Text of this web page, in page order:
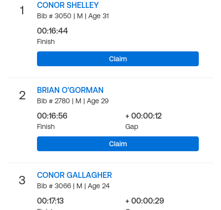
1 CONOR SHELLEY
Bib # 3050 | M | Age 31
00:16:44
Finish
Claim
2 BRIAN O'GORMAN
Bib # 2780 | M | Age 29
00:16:56
Finish
+ 00:00:12
Gap
Claim
3 CONOR GALLAGHER
Bib # 3066 | M | Age 24
00:17:13 + 00:00:29